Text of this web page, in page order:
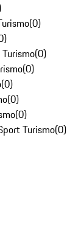
(0)
)
(0)
(0)
(0)
(0)
(0)
Turismo(0)